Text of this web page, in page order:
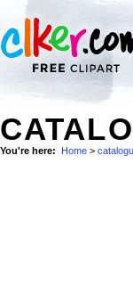
You're here: Home >